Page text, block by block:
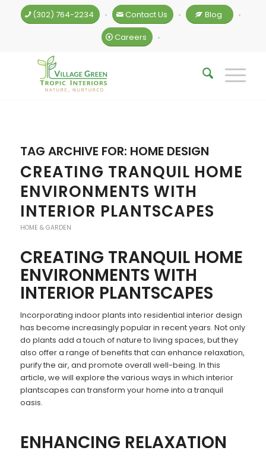
(302) 764-2234 • Contact Us • Blog •
Careers •
TAG ARCHIVE FOR: HOME DESIGN
CREATING TRANQUIL HOME
ENVIRONMENTS WITH
INTERIOR PLANTSCAPES
HOME & GARDEN
CREATING TRANQUIL HOME
ENVIRONMENTS WITH
INTERIOR PLANTSCAPES
Incorporating indoor plants into residential interior design
has become increasingly popular in recent years. Not only
do plants add a touch of nature to living spaces, but they
also offer a range of benefits that can enhance relaxation,
purify the air, and promote overall well-being. In this
article, we will explore the various ways in which interior
plantscapes can transform your home into a tranquil
oasis.
ENHANCING RELAXATION